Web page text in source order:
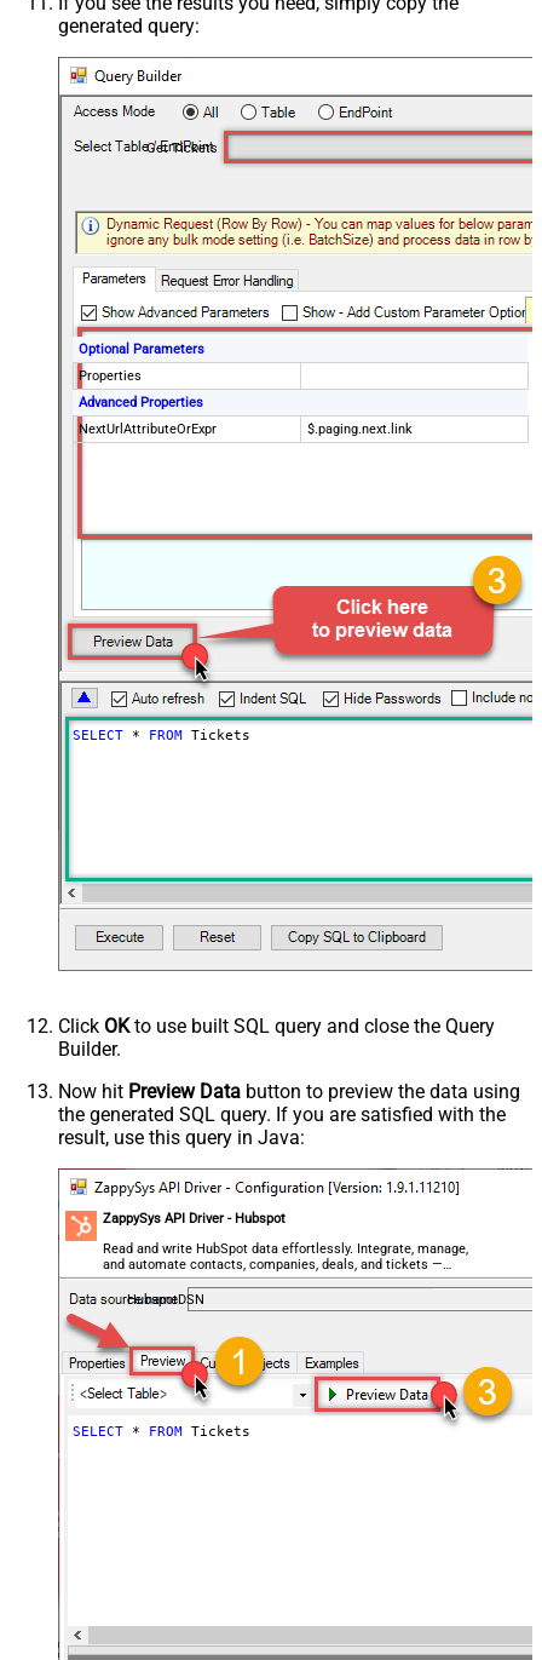
generated query:
Get Tickets
Optional Parameters
Properties
Advanced Properties
NextUrlAttributeOrExpr
$.paging.next.link
SELECT * FROM Tickets
Click OKto use built SQL query and close the Query
Builder.
Now hit Preview Data button to preview the data using
the generated SQL query. If you are satisfied with the
result, use this query in Java:
ZappySys API Driver - Hubspot
Read and write HubSpot data effortlessly. Integrate, manage,
and automate contacts, companies, deals, and tickets —
almost no coding required.
HubspotDSN
SELECT * FROM Tickets